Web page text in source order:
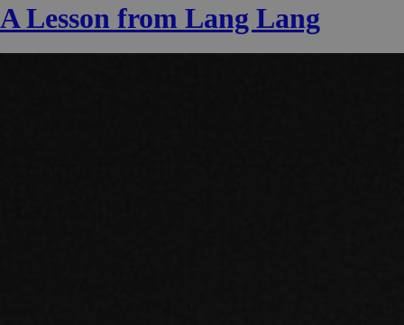
A Lesson from Lang Lang